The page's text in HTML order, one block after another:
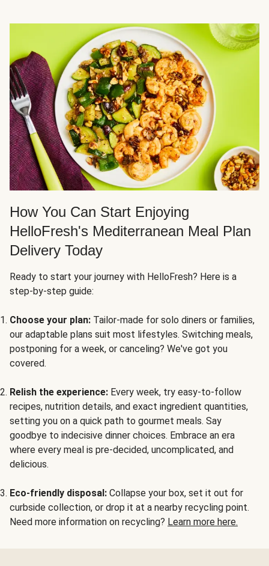
How You Can Start Enjoying
HelloFresh's Mediterranean Meal Plan
Delivery Today
Ready to start your journey with HelloFresh? Here is a
step-by-step guide:
Choose your plan: Tailor-made for solo diners or families,
our adaptable plans suit most lifestyles. Switching meals,
postponing for a week, or canceling? We've got you
covered.
Relish the experience: Every week, try easy-to-follow
recipes, nutrition details, and exact ingredient quantities,
setting you on a quick path to gourmet meals. Say
goodbye to indecisive dinner choices. Embrace an era
where every meal is pre-decided, uncomplicated, and
delicious.
Eco-friendly disposal: Collapse your box, set it out for
curbside collection, or drop it at a nearby recycling point.
Need more information on recycling? Learn more here.